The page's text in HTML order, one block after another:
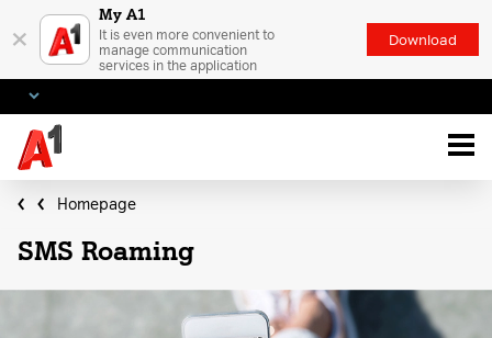
×
My A1
It is even more convenient to
manage communication
services in the application
Download
Homepage
SMS Roaming